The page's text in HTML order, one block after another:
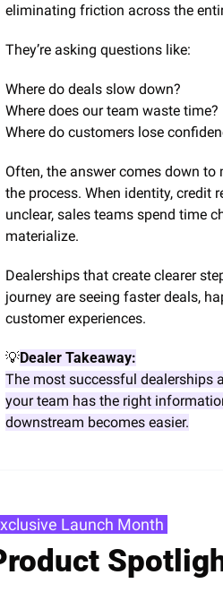
eliminating friction across the
They’re asking questions like:
Where do deals slow down?
Where does our team waste time?
Where do customers lose
Often, the answer comes down
the process. When identity, credit
unclear, sales teams spend time
materialize.
Dealerships that create clearer
journey are seeing faster deals,
customer experiences.
💡Dealer Takeaway:
The most successful dealerships
your team has the right
downstream becomes easier.
Launch Month